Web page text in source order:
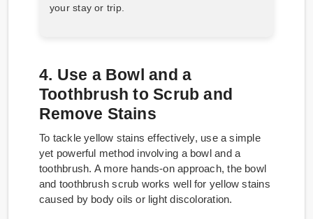
your stay or trip.
4. Use a Bowl and a
Toothbrush to Scrub and
Remove Stains
To tackle yellow stains effectively, use a simple
yet powerful method involving a bowl and a
toothbrush. A more hands-on approach, the bowl
and toothbrush scrub works well for yellow stains
caused by body oils or light discoloration.